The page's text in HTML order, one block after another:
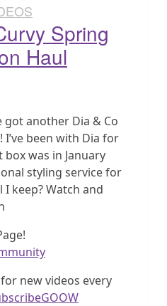
Spring
Haul
got another Dia & Co
been with Dia for
was in January
styling service for
I keep? Watch and
new videos every